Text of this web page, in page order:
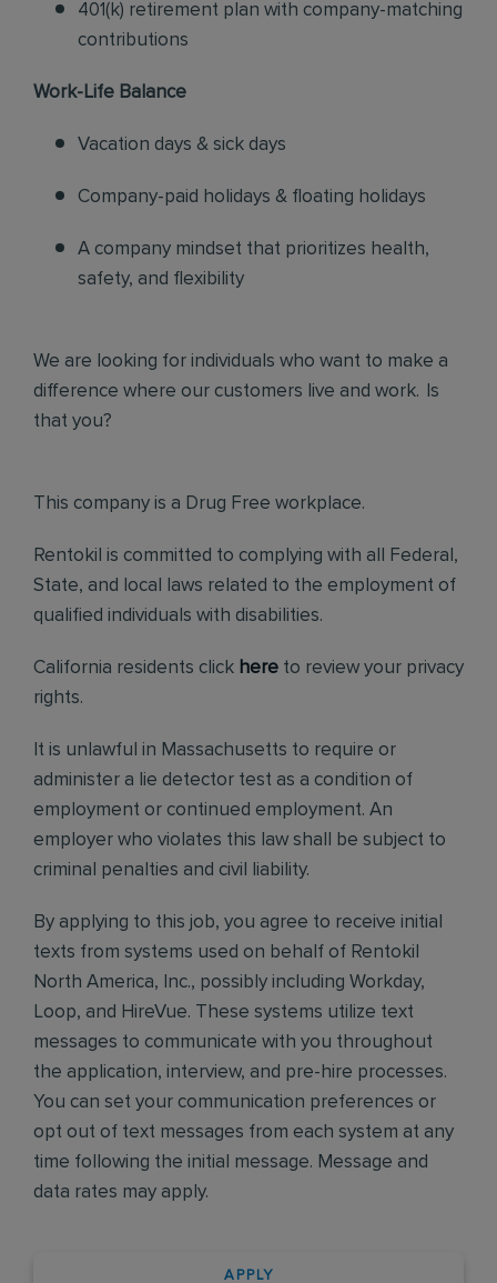
401(k) retirement plan with company-matching
contributions
Work-Life Balance
Vacation days & sick days
Company-paid holidays & floating holidays
A company mindset that prioritizes health,
safety, and flexibility
We are looking for individuals who want to make a
difference where our customers live and work. Is
that you?
This company is a Drug Free workplace.
Rentokil is committed to complying with all Federal,
State, and local laws related to the employment of
qualified individuals with disabilities.
California residents click here to review your privacy
rights.
It is unlawful in Massachusetts to require or
administer a lie detector test as a condition of
employment or continued employment. An
employer who violates this law shall be subject to
criminal penalties and civil liability.
By applying to this job, you agree to receive initial
texts from systems used on behalf of Rentokil
North America, Inc., possibly including Workday,
Loop, and HireVue. These systems utilize text
messages to communicate with you throughout
the application, interview, and pre-hire processes.
You can set your communication preferences or
opt out of text messages from each system at any
time following the initial message. Message and
data rates may apply.
APPLY